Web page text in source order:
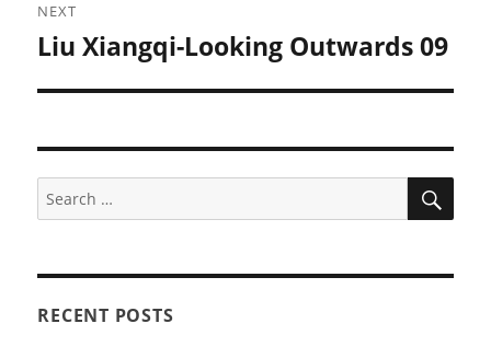
NEXT
Next
Liu Xiangqi-Looking Outwards 09
Search
RECENT POSTS